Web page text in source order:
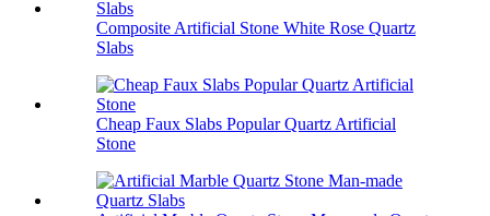
Composite Artificial Stone White Rose Quartz
Slabs
Cheap Faux Slabs Popular Quartz Artificial
Stone